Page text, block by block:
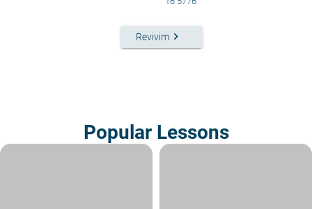
Revivimkeyboard_arrow_right
Popular Lessons